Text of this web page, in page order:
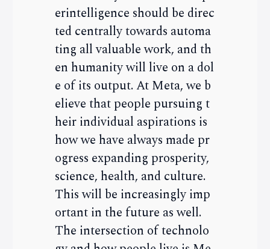
erintelligence should be direc
ted centrally towards automa
ting all valuable work, and th
en humanity will live on a dol
e of its output. At Meta, we b
elieve that people pursuing t
heir individual aspirations is
how we have always made pr
ogress expanding prosperity,
science, health, and culture.
This will be increasingly imp
ortant in the future as well.
The intersection of technolo